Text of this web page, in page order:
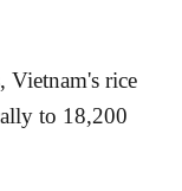
Vietnam's rice
to 18,200